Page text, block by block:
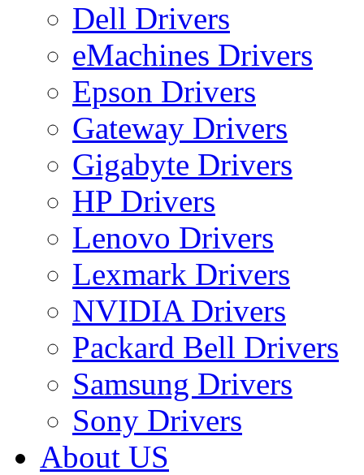
Dell Drivers
eMachines Drivers
Epson Drivers
Gateway Drivers
Gigabyte Drivers
HP Drivers
Lenovo Drivers
Lexmark Drivers
NVIDIA Drivers
Packard Bell Drivers
Samsung Drivers
Sony Drivers
About US